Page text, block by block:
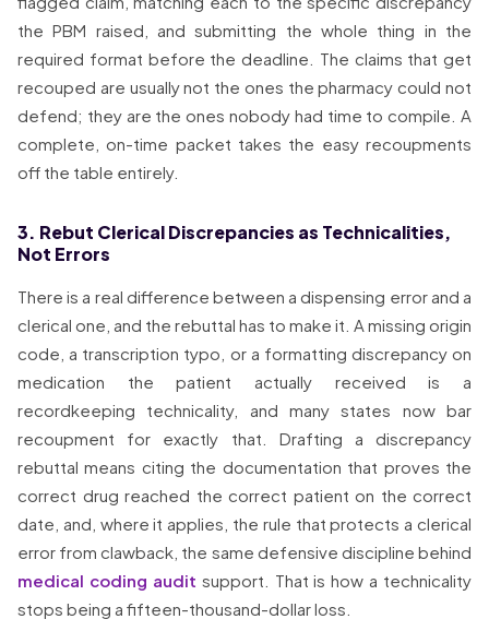
the PBM raised, and submitting the whole thing in the
required format before the deadline. The claims that get
recouped are usually not the ones the pharmacy could not
defend; they are the ones nobody had time to compile. A
complete, on-time packet takes the easy recoupments
off the table entirely.
3. Rebut Clerical Discrepancies as Technicalities,
Not Errors
There is a real difference between a dispensing error and a
clerical one, and the rebuttal has to make it. A missing origin
code, a transcription typo, or a formatting discrepancy on
medication the patient actually received is a
recordkeeping technicality, and many states now bar
recoupment for exactly that. Drafting a discrepancy
rebuttal means citing the documentation that proves the
correct drug reached the correct patient on the correct
date, and, where it applies, the rule that protects a clerical
error from clawback, the same defensive discipline behind
medical coding audit support. That is how a technicality
stops being a fifteen-thousand-dollar loss.